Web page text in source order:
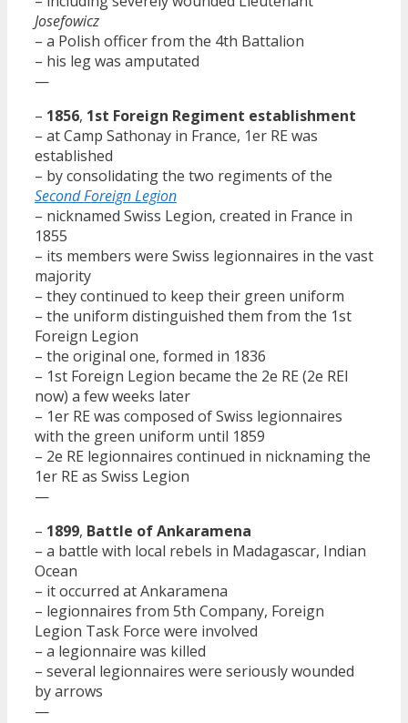
Josefowicz
– a Polish officer from the 4th Battalion
– his leg was amputated
—
– 1856, 1st Foreign Regiment establishment
– at Camp Sathonay in France, 1er RE was
established
– by consolidating the two regiments of the
Second Foreign Legion
– nicknamed Swiss Legion, created in France in
1855
– its members were Swiss legionnaires in the vast
majority
– they continued to keep their green uniform
– the uniform distinguished them from the 1st
Foreign Legion
– the original one, formed in 1836
– 1st Foreign Legion became the 2e RE (2e REI
now) a few weeks later
– 1er RE was composed of Swiss legionnaires
with the green uniform until 1859
– 2e RE legionnaires continued in nicknaming the
1er RE as Swiss Legion
—
– 1899, Battle of Ankaramena
– a battle with local rebels in Madagascar, Indian
Ocean
– it occurred at Ankaramena
– legionnaires from 5th Company, Foreign
Legion Task Force were involved
– a legionnaire was killed
– several legionnaires were seriously wounded
by arrows
—